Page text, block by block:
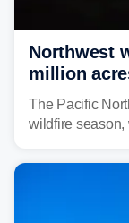
Northwest
million
continue to
The Pacific
wildfire season,
region's largest